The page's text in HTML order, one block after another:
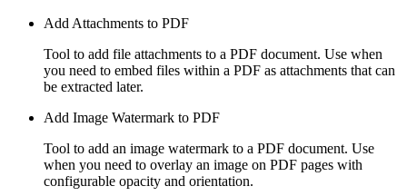
Add Attachments to PDF
Tool to add file attachments to a PDF document. Use when
you need to embed files within a PDF as attachments that can
be extracted later.
Add Image Watermark to PDF
Tool to add an image watermark to a PDF document. Use
when you need to overlay an image on PDF pages with
configurable opacity and orientation.